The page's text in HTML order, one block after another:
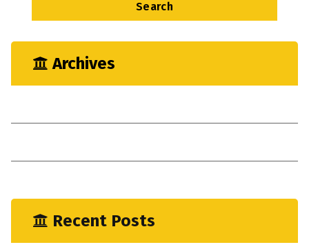
Archives
Recent Posts